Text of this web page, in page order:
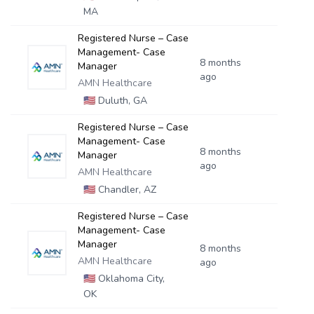
MA
Registered Nurse – Case
Management- Case
Manager
AMN Healthcare
🇺🇸Duluth, GA
8 months
ago
Registered Nurse – Case
Management- Case
Manager
AMN Healthcare
🇺🇸Chandler, AZ
8 months
ago
Registered Nurse – Case
Management- Case
Manager
AMN Healthcare
🇺🇸Oklahoma City,
OK
8 months
ago